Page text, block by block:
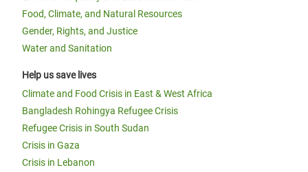
Food, Climate, and Natural Resources
Gender, Rights, and Justice
Water and Sanitation
Help us save lives
Climate and Food Crisis in East & West Africa
Bangladesh Rohingya Refugee Crisis
Refugee Crisis in South Sudan
Crisis in Gaza
Crisis in Lebanon